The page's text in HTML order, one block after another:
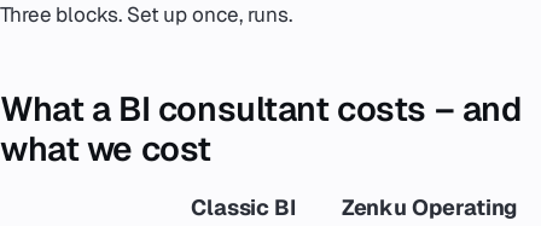
Three blocks. Set up once, runs.
What a BI consultant costs – and
what we cost
Classic BI
Zenku Operating